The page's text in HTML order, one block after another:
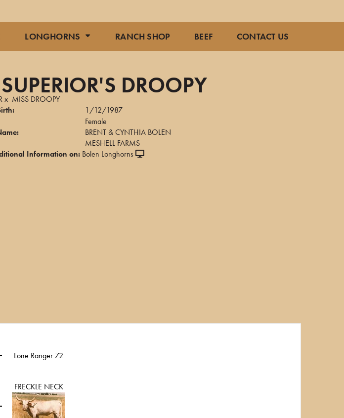
LONGHORNS RANCH SHOP BEEF CONTACT US
DROOPY
x MISS DROOPY
1/12/1987
Female
BRENT & CYNTHIA BOLEN
MESHELL FARMS
Information on: Bolen Longhorns
Lone Ranger 72
FRECKLE NECK